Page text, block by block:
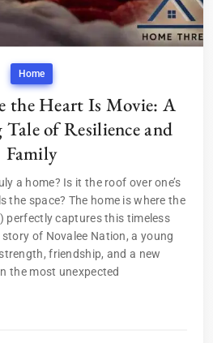
Home
the Heart Is Movie: A
of Resilience and
Family
a home? Is it the roof over one’s
the space? The home is where the
perfectly captures this timeless
of Novalee Nation, a young
friendship, and a new
the most unexpected